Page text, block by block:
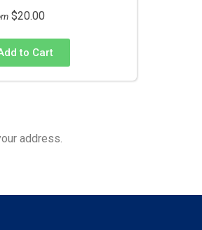
$20.00
to Cart
address.